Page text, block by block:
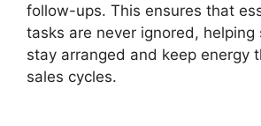
follow-ups. This ensures that
tasks are never ignored, helping
stay arranged and keep energy
sales cycles.